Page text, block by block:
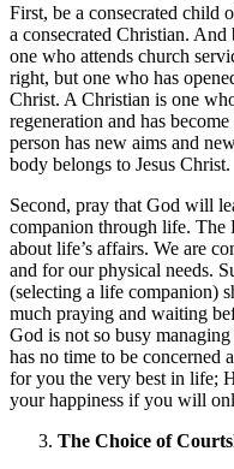
First, be a consecrated
a consecrated Christian.
one who attends church
right, but one who has
Christ. A Christian is one
regeneration and has
person has new aims and
body belongs to Jesus Christ.
Second, pray that God will
companion through life. The
about life’s affairs. We are
and for our physical needs.
(selecting a life companion)
much praying and waiting
God is not so busy
has no time to be concerned
for you the very best in life;
your happiness if you will
The Choice of